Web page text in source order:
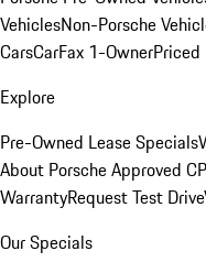
VehiclesNon-Porsche
CarsCarFax 1-Owner
Explore
Pre-Owned Lease Specials
About Porsche Approved
WarrantyRequest Test Drive
Our Specials